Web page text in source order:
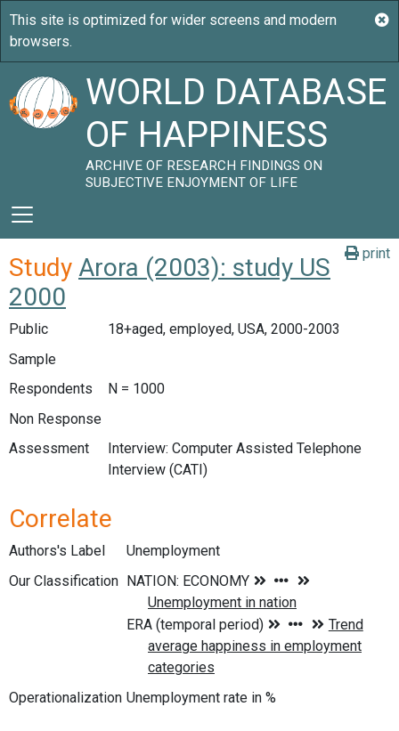
WORLD DATABASE
OF HAPPINESS
ARCHIVE OF RESEARCH FINDINGS ON
SUBJECTIVE ENJOYMENT OF LIFE
print
Study Arora (2003): study US
2000
Public
18+aged, employed, USA, 2000-2003
Sample
Respondents
N = 1000
Non Response
Assessment
Interview: Computer Assisted Telephone
Interview (CATI)
Correlate
Authors's Label
Unemployment
Our Classification
Operationalization Unemployment rate in %